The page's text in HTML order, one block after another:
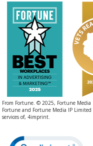
From Fortune. © 2025, Fortune
Fortune and Fortune Media IP
services of, 4imprint.